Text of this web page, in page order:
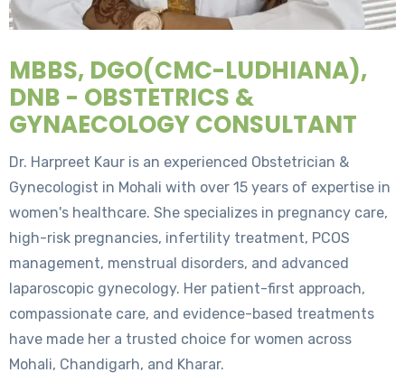
MBBS, DGO(CMC-LUDHIANA),
DNB - OBSTETRICS &
GYNAECOLOGY CONSULTANT
Dr. Harpreet Kaur is an experienced Obstetrician &
Gynecologist in Mohali with over 15 years of expertise in
women's healthcare. She specializes in pregnancy care,
high-risk pregnancies, infertility treatment, PCOS
management, menstrual disorders, and advanced
laparoscopic gynecology. Her patient-first approach,
compassionate care, and evidence-based treatments
have made her a trusted choice for women across
Mohali, Chandigarh, and Kharar.